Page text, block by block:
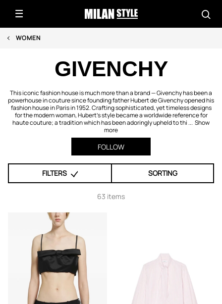
WOMEN
GIVENCHY
This iconic fashion house is much more than a brand — Givenchy has been a
powerhouse in couture since founding father Hubert de Givenchy opened his
fashion house in Paris in 1952. Crafting sophisticated, yet timeless designs
for the modern woman, Hubert's style became a worldwide reference for
haute couture; a tradition which has been adoringly upheld to thi ... Show
more
FOLLOW
FILTERS SORTING
63 items